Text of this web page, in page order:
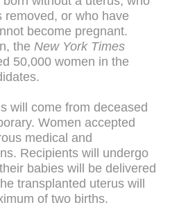
removed, or who have
become pregnant.
the New York Times
50,000 women in the
will come from deceased
Women accepted
medical and
Recipients will undergo
babies will be delivered
transplanted uterus will
of two births.